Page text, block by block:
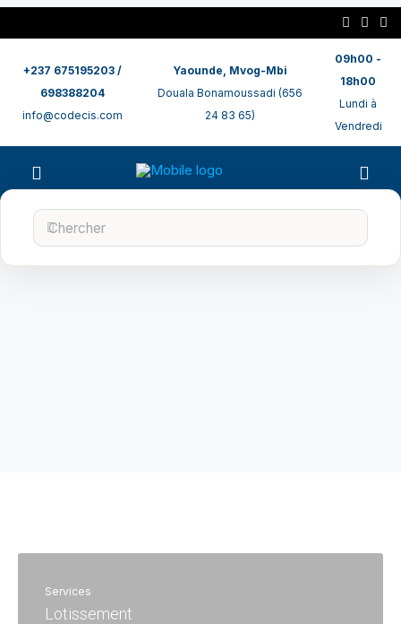
+237 675195203 /
698388204
info@codecis.com
Yaounde, Mvog-Mbi
Douala Bonamoussadi (656
24 83 65)
09h00 -
18h00
Lundi à
Vendredi
Services
Lotissement